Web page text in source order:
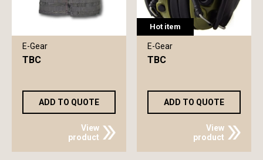
E-Gear
TBC
ADD TO QUOTE
View
product
Hot item
E-Gear
TBC
ADD TO QUOTE
View
product